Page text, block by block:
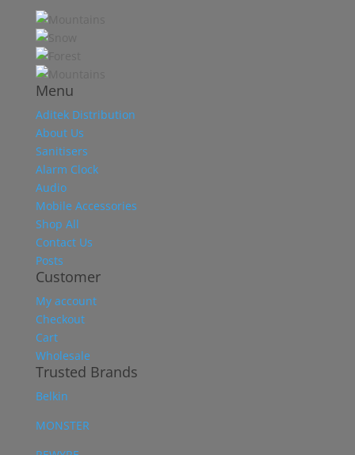
Menu
Aditek Distribution
About Us
Sanitisers
Alarm Clock
Audio
Mobile Accessories
Shop All
Contact Us
Posts
Customer
My account
Checkout
Cart
Wholesale
Trusted Brands
Belkin
MONSTER